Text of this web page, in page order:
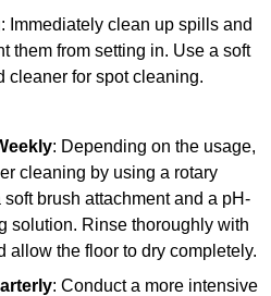
: Immediately clean up spills and
them from setting in. Use a soft
cleaner for spot cleaning.
: Depending on the usage,
cleaning by using a rotary
brush attachment and a pH-
solution. Rinse thoroughly with
allow the floor to dry completely.
: Conduct a more intensive